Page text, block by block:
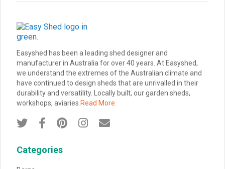
Easyshed has been a leading shed designer and
manufacturer in Australia for over 40 years. At Easyshed,
we understand the extremes of the Australian climate and
have continued to design sheds that are unrivalled in their
durability and versatility. Locally built, our garden sheds,
workshops, aviaries Read More
    
Categories